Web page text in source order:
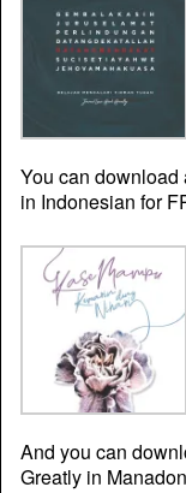
You can download
in Indonesian for
And you can
Greatly in